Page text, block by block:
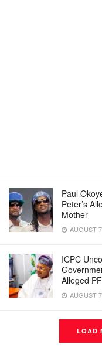
Paul
Peter’s
Mother
AUGUST
ICPC
Alleged
AUGUST
LOAD